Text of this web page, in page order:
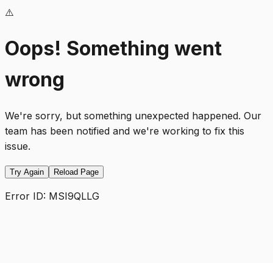
⚠️
Oops! Something went
wrong
We're sorry, but something unexpected happened. Our
team has been notified and we're working to fix this
issue.
Try Again Reload Page
Error ID: MSI9QLLG